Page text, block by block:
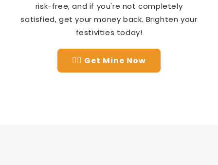
risk-free, and if you're not completely
satisfied, get your money back. Brighten your
festivities today!
👉🏻 Get Mine Now